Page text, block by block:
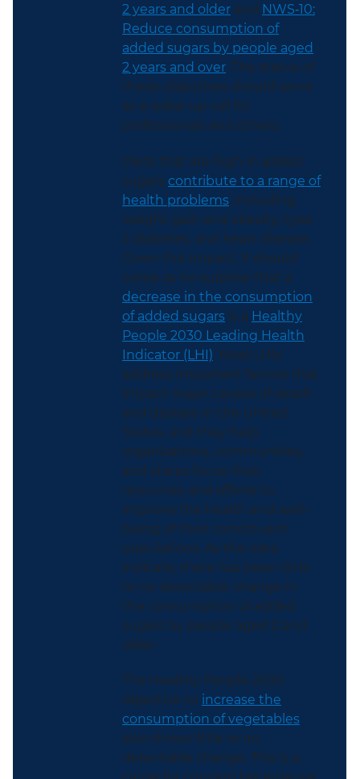
2 years and older and NWS‑10:
Reduce consumption of
added sugars by people aged
2 years and over. The status of
these objectives should serve
as a wake-up call for
professionals and others.
Diets that are high in added
sugars contribute to a range of
health problems, including
weight gain and obesity, type
2 diabetes, and heart disease.
Given this impact, it should
come as no surprise that a
decrease in the consumption
of added sugars is a Healthy
People 2030 Leading Health
Indicator (LHI). Most LHIs
address important factors that
impact major causes of death
and disease in the United
States, and they help
organizations, communities,
and states focus their
resources and efforts to
improve the health and well-
being of their constituent
populations. As the data
indicate, there has been little
to no detectable change in
the consumption of added
sugars by people aged 2 and
older.
The Healthy People 2030
objective to increase the
consumption of vegetables
also shows little or no
detectable change. This is a